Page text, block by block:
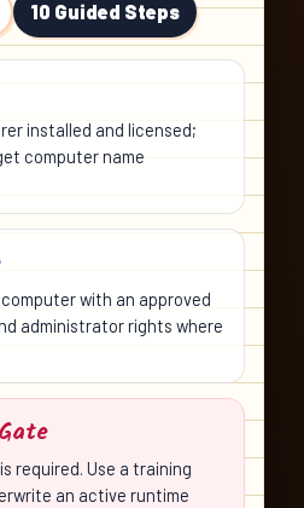
10 Guided Steps
installed and licensed;
computer name
with an approved
administrator rights where
required. Use a training
an active runtime